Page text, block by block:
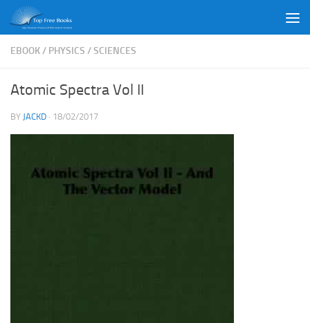
Skip to content
EBOOK/ PHYSICS /SCIENCES
Atomic Spectra Vol II
BY JACKD · 18/02/2017